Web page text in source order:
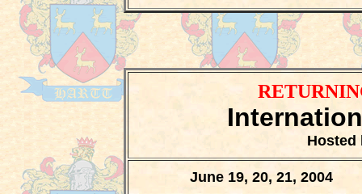
Hosted
June 19, 20, 21, 2004